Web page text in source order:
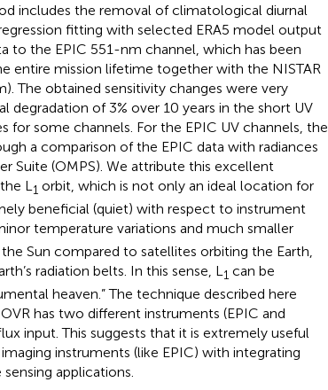
includes the removal of climatological diurnal
fitting with selected ERA5 model output
to the EPIC 551-nm channel, which has been
entire mission lifetime together with the NISTAR
The obtained sensitivity changes were very
degradation of 3% over 10 years in the short UV
some channels. For the EPIC UV channels, the
a comparison of the EPIC data with radiances
Suite (OMPS). We attribute this excellent
L 1 orbit, which is not only an ideal location for
beneficial (quiet) with respect to instrument
temperature variations and much smaller
Sun compared to satellites orbiting the Earth,
radiation belts. In this sense, L1 can be
heaven.” The technique described here
has two different instruments (EPIC and
input. This suggests that it is extremely useful
instruments (like EPIC) with integrating
applications.